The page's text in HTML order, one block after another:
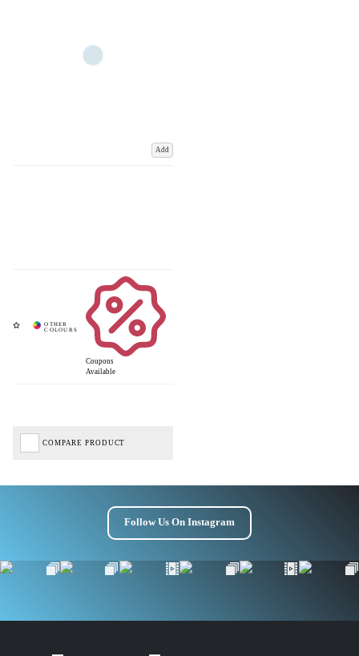
Add
Coupons
Available
COMPARE PRODUCT
Follow Us On Instagram